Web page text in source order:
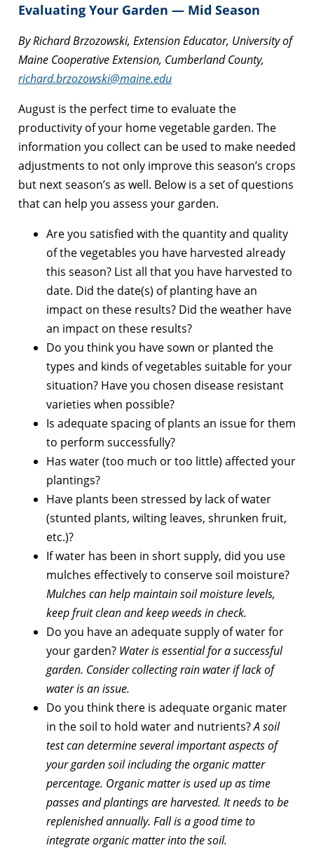
Evaluating Your Garden — Mid Season
By Richard Brzozowski, Extension Educator, University of
Maine Cooperative Extension, Cumberland County,
richard.brzozowski@maine.edu
August is the perfect time to evaluate the
productivity of your home vegetable garden. The
information you collect can be used to make needed
adjustments to not only improve this season’s crops
but next season’s as well. Below is a set of questions
that can help you assess your garden.
Are you satisfied with the quantity and quality
of the vegetables you have harvested already
this season? List all that you have harvested to
date. Did the date(s) of planting have an
impact on these results? Did the weather have
an impact on these results?
Do you think you have sown or planted the
types and kinds of vegetables suitable for your
situation? Have you chosen disease resistant
varieties when possible?
Is adequate spacing of plants an issue for them
to perform successfully?
Has water (too much or too little) affected your
plantings?
Have plants been stressed by lack of water
(stunted plants, wilting leaves, shrunken fruit,
etc.)?
If water has been in short supply, did you use
mulches effectively to conserve soil moisture?
Mulches can help maintain soil moisture levels,
keep fruit clean and keep weeds in check.
Do you have an adequate supply of water for
your garden? Water is essential for a successful
garden. Consider collecting rain water if lack of
water is an issue.
Do you think there is adequate organic mater
in the soil to hold water and nutrients?A soil
test can determine several important aspects of
your garden soil including the organic matter
percentage. Organic matter is used up as time
passes and plantings are harvested. It needs to be
replenished annually. Fall is a good time to
integrate organic matter into the soil.